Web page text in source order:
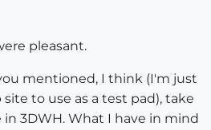
pleasant.
mentioned, I think (I'm just
to use as a test pad), take
3DWH. What I have in mind